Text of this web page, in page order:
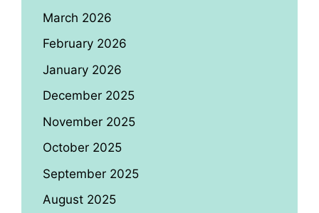
March 2026
February 2026
January 2026
December 2025
November 2025
October 2025
September 2025
August 2025